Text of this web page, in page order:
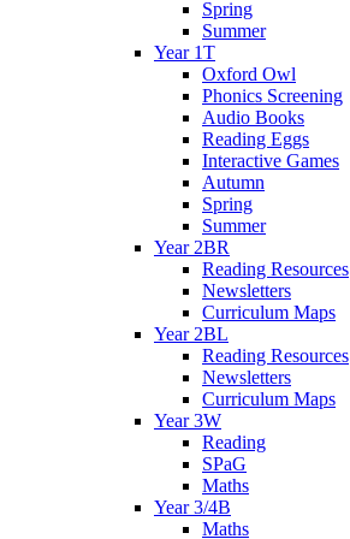
Spring
Summer
Year 1T
Oxford Owl
Phonics Screening
Audio Books
Reading Eggs
Interactive Games
Autumn
Spring
Summer
Year 2BR
Reading Resources
Newsletters
Curriculum Maps
Year 2BL
Reading Resources
Newsletters
Curriculum Maps
Year 3W
Reading
SPaG
Maths
Year 3/4B
Maths